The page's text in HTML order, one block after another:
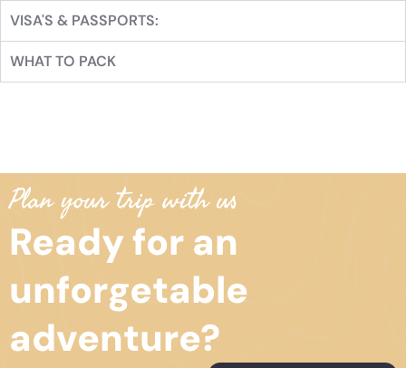
VISA'S & PASSPORTS:
WHAT TO PACK
Plan your trip with us
Ready for an
unforgetable
adventure?